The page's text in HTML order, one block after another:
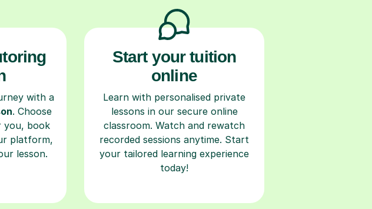
with a
. Choose
you, book
platform,
lesson.
Start your tuition
online
Learn with personalised private
lessons in our secure online
classroom. Watch and rewatch
recorded sessions anytime. Start
your tailored learning experience
today!